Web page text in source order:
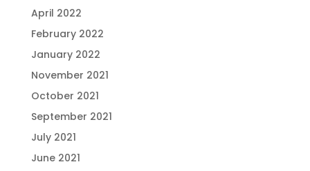
April 2022
February 2022
January 2022
November 2021
October 2021
September 2021
July 2021
June 2021